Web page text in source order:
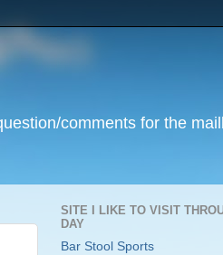
comments for the
SITE I LIKE TO VISIT
DAY
Bar Stool Sports